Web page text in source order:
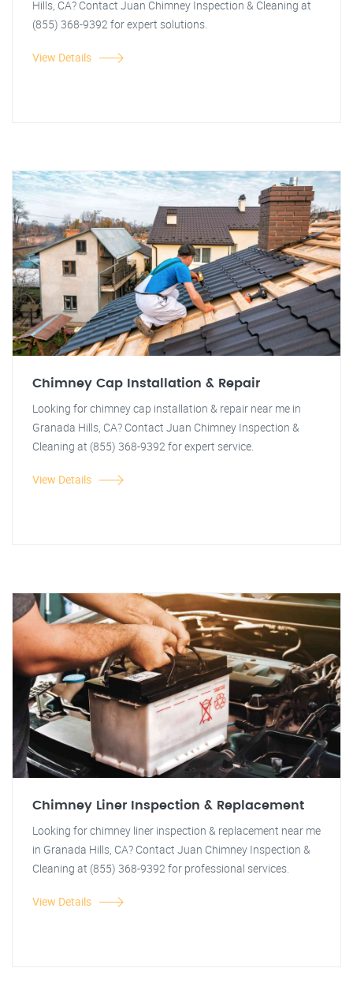
Hills, CA? Contact Juan Chimney Inspection & Cleaning at
(855) 368-9392 for expert solutions.
View Details
Chimney Cap Installation & Repair
Looking for chimney cap installation & repair near me in
Granada Hills, CA? Contact Juan Chimney Inspection &
Cleaning at (855) 368-9392 for expert service.
View Details
Chimney Liner Inspection & Replacement
Looking for chimney liner inspection & replacement near me
in Granada Hills, CA? Contact Juan Chimney Inspection &
Cleaning at (855) 368-9392 for professional services.
View Details